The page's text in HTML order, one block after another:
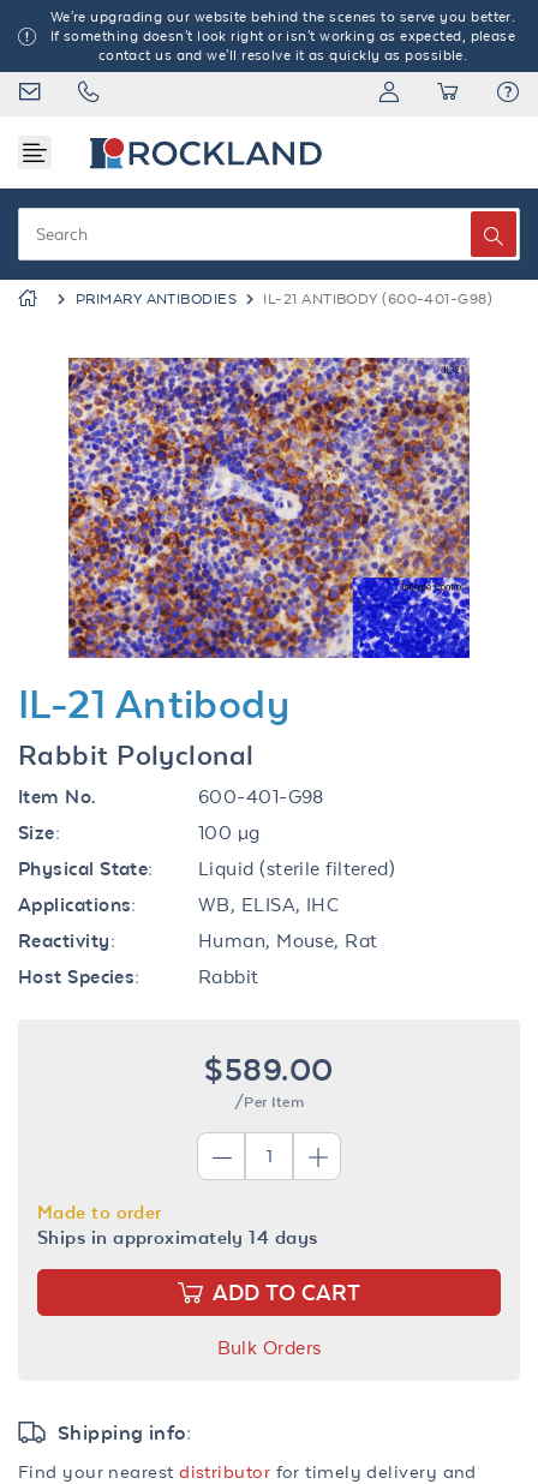
We're upgrading our website behind the scenes to serve you better.
If something doesn't look right or isn't working as expected, please
contact us and we'll resolve it as quickly as possible.
PRIMARY ANTIBODIES IL-21 ANTIBODY (600-401-G98)
Previous
IL-21 Antibody
Rabbit Polyclonal
Item No.
600-401-G98
Size:
100 µg
Physical State:
Liquid (sterile filtered)
Applications:
WB, ELISA, IHC
Reactivity:
Human, Mouse, Rat
Host Species:
Rabbit
$589.00
/Per Item
Made to order
Ships in approximately 14 days
ADD TO CART
Bulk Orders
Shipping info:
Find your nearestdistributor for timely delivery and